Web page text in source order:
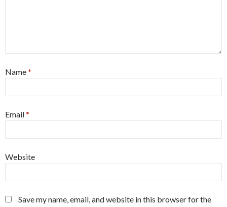
Name*
Email*
Website
Save my name, email, and website in this browser for the